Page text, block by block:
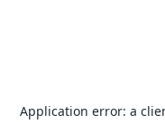
Application error: a